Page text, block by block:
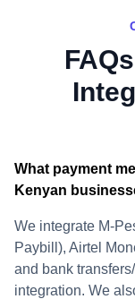
What payment
Kenyan
We integrate M-
Paybill), Airtel
and bank
integration. We